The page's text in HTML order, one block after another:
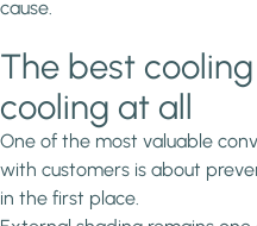
cause.
The best
cooling at all
One of the most valuable
with customers is about
in the first place.